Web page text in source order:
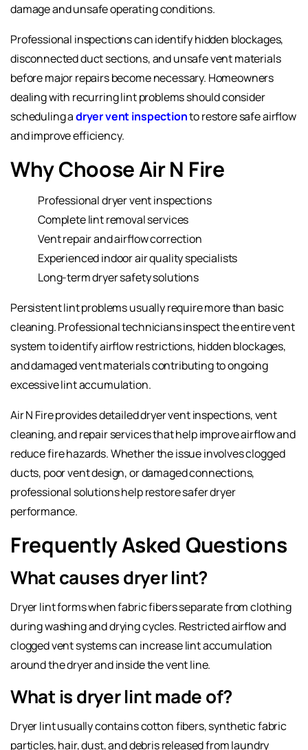
damage and unsafe operating conditions.
Professional inspections can identify hidden blockages,
disconnected duct sections, and unsafe vent materials
before major repairs become necessary. Homeowners
dealing with recurring lint problems should consider
scheduling adryer vent inspectionto restore safe airflow
and improve efficiency.
Why Choose Air N Fire
Professional dryer vent inspections
Complete lint removal services
Vent repair and airflow correction
Experienced indoor air quality specialists
Long-term dryer safety solutions
Persistent lint problems usually require more than basic
cleaning. Professional technicians inspect the entire vent
system to identify airflow restrictions, hidden blockages,
and damaged vent materials contributing to ongoing
excessive lint accumulation.
Air N Fire provides detailed dryer vent inspections, vent
cleaning, and repair services that help improve airflow and
reduce fire hazards. Whether the issue involves clogged
ducts, poor vent design, or damaged connections,
professional solutions help restore safer dryer
performance.
Frequently Asked Questions
What causes dryer lint?
Dryer lint forms when fabric fibers separate from clothing
during washing and drying cycles. Restricted airflow and
clogged vent systems can increase lint accumulation
around the dryer and inside the vent line.
What is dryer lint made of?
Dryer lint usually contains cotton fibers, synthetic fabric
particles, hair, dust, and debris released from laundry